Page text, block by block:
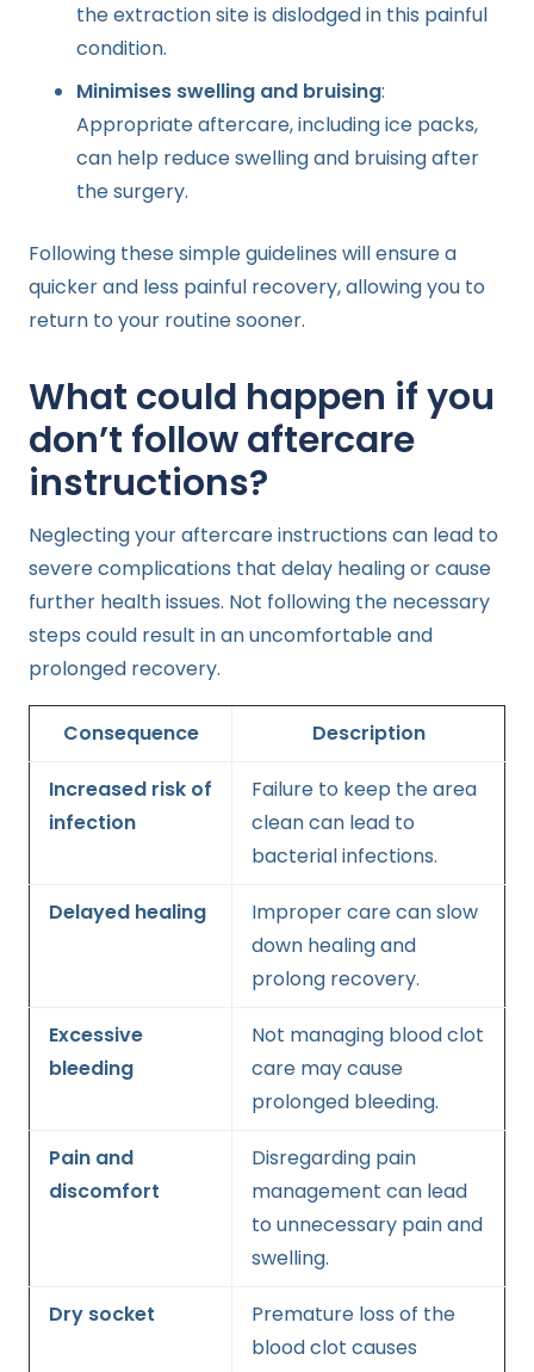
the extraction site is dislodged in this painful
condition.
Minimises swelling and bruising:
Appropriate aftercare, including ice packs,
can help reduce swelling and bruising after
the surgery.
Following these simple guidelines will ensure a
quicker and less painful recovery, allowing you to
return to your routine sooner.
What could happen if you
don’t follow aftercare
instructions?
Neglecting your aftercare instructions can lead to
severe complications that delay healing or cause
further health issues. Not following the necessary
steps could result in an uncomfortable and
prolonged recovery.
Consequence Description
Increased risk of
infection
Failure to keep the area
clean can lead to
bacterial infections.
Delayed healing
Improper care can slow
down healing and
prolong recovery.
Excessive
bleeding
Not managing blood clot
care may cause
prolonged bleeding.
Pain and
discomfort
Disregarding pain
management can lead
to unnecessary pain and
swelling.
Dry socket
Premature loss of the
blood clot causes